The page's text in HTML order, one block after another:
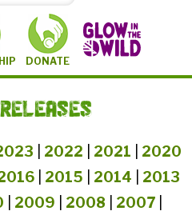
DONATE
2022 2021
2020
2015 2014
2013
2009 2008 2007|